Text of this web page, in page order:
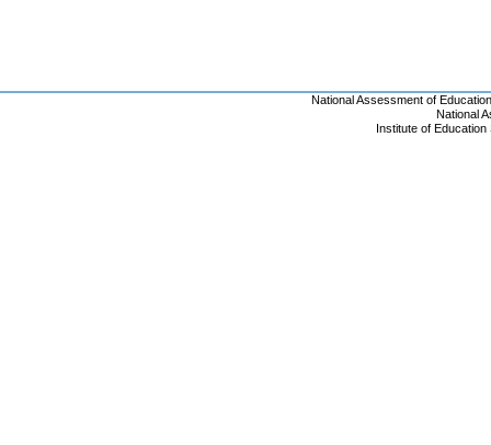
National Assessment of
National
Institute of Education